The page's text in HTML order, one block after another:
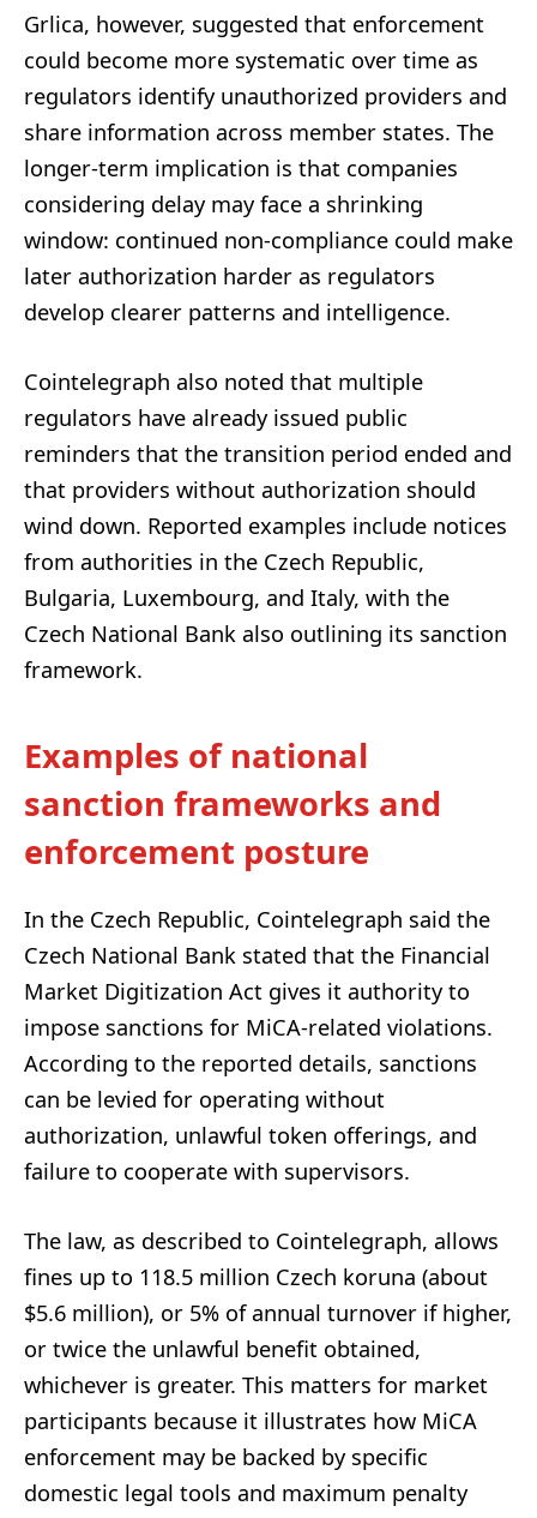
Grlica, however, suggested that enforcement
could become more systematic over time as
regulators identify unauthorized providers and
share information across member states. The
longer-term implication is that companies
considering delay may face a shrinking
window: continued non-compliance could make
later authorization harder as regulators
develop clearer patterns and intelligence.
Cointelegraph also noted that multiple
regulators have already issued public
reminders that the transition period ended and
that providers without authorization should
wind down. Reported examples include notices
from authorities in the Czech Republic,
Bulgaria, Luxembourg, and Italy, with the
Czech National Bank also outlining its sanction
framework.
Examples of national
sanction frameworks and
enforcement posture
In the Czech Republic, Cointelegraph said the
Czech National Bank stated that the Financial
Market Digitization Act gives it authority to
impose sanctions for MiCA-related violations.
According to the reported details, sanctions
can be levied for operating without
authorization, unlawful token offerings, and
failure to cooperate with supervisors.
The law, as described to Cointelegraph, allows
fines up to 118.5 million Czech koruna (about
$5.6 million), or 5% of annual turnover if higher,
or twice the unlawful benefit obtained,
whichever is greater. This matters for market
participants because it illustrates how MiCA
enforcement may be backed by specific
domestic legal tools and maximum penalty